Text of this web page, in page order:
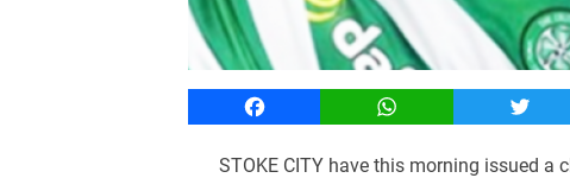
Facebook WhatsApp Twitter
STOKE CITY have this morning issued